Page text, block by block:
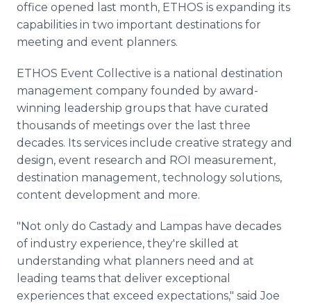
office opened last month, ETHOS is expanding its
capabilities in two important destinations for
meeting and event planners.
ETHOS Event Collective is a national destination
management company founded by award-
winning leadership groups that have curated
thousands of meetings over the last three
decades. Its services include creative strategy and
design, event research and ROI measurement,
destination management, technology solutions,
content development and more.
"Not only do Castady and Lampas have decades
of industry experience, they're skilled at
understanding what planners need and at
leading teams that deliver exceptional
experiences that exceed expectations," said Joe